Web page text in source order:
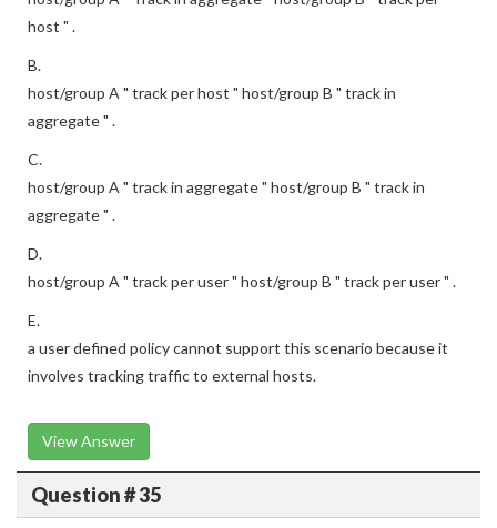
host " .
B.
host/group A " track per host " host/group B " track in
aggregate " .
C.
host/group A " track in aggregate " host/group B " track in
aggregate " .
D.
host/group A " track per user " host/group B " track per user " .
E.
a user defined policy cannot support this scenario because it
involves tracking traffic to external hosts.
View Answer
Question # 35